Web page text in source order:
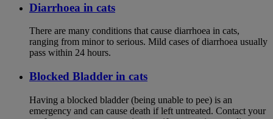
Diarrhoea in cats
There are many conditions that cause diarrhoea in cats,
ranging from minor to serious. Mild cases of diarrhoea usually
pass within 24 hours.
Blocked Bladder in cats
Having a blocked bladder (being unable to pee) is an
emergency and can cause death if left untreated. Contact your